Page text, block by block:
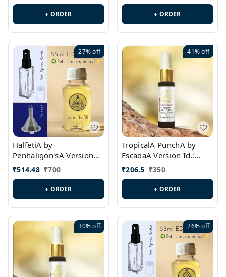
+ ORDER + ORDER
27%off
HalfetiA by
Penhaligon'sA Version
Id.: PL0429
₹514.48 ₹700
+ ORDER
41%off
TropicalA PunchA by
EscadaA Version Id.:
PL0236
₹206.5 ₹350
+ ORDER
30%off 26%off